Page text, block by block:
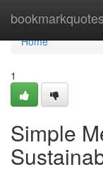
bookmarkquotes
Home
Home
1
Simple